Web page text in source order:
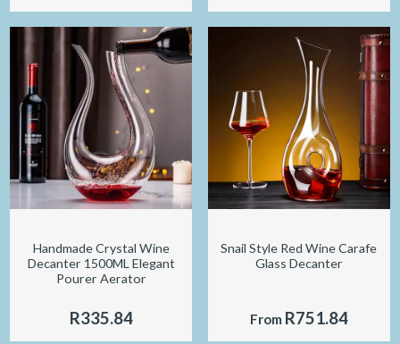
Handmade Crystal Wine
Decanter 1500ML Elegant
Pourer Aerator
R335.84
Snail Style Red Wine Carafe
Glass Decanter
From R751.84